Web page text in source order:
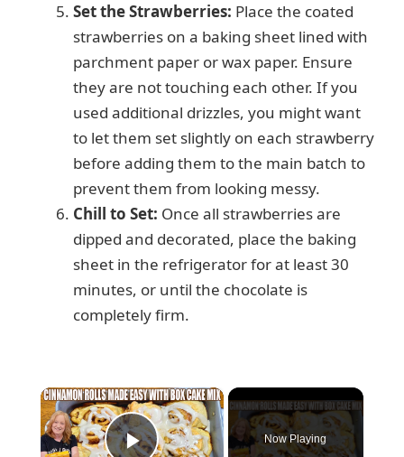
Set the Strawberries: Place the coated
strawberries on a baking sheet lined with
parchment paper or wax paper. Ensure
they are not touching each other. If you
used additional drizzles, you might want
to let them set slightly on each strawberry
before adding them to the main batch to
prevent them from looking messy.
Chill to Set: Once all strawberries are
dipped and decorated, place the baking
sheet in the refrigerator for at least 30
minutes, or until the chocolate is
completely firm.
×
Now Playing